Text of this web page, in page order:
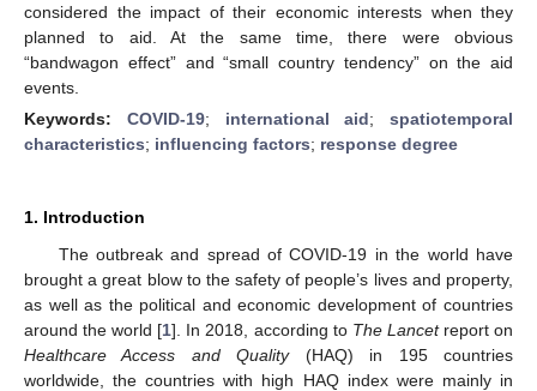
considered the impact of their economic interests when they
planned to aid. At the same time, there were obvious
“bandwagon effect” and “small country tendency” on the aid
events.
Keywords: COVID-19; international aid; spatiotemporal
characteristics; influencing factors; response degree
1. Introduction
The outbreak and spread of COVID-19 in the world have
brought a great blow to the safety of people’s lives and property,
as well as the political and economic development of countries
around the world [1]. In 2018, according to The Lancetreport on
Healthcare Access and Quality(HAQ) in 195 countries
worldwide, the countries with high HAQ index were mainly in